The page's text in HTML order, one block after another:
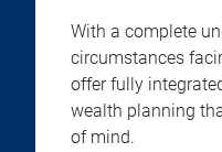
With a complete
circumstances
offer fully
wealth planning
of mind.